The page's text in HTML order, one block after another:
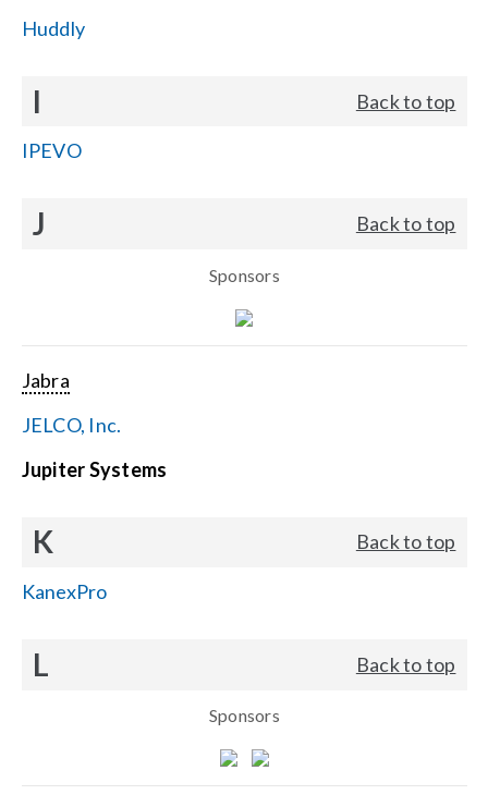
Huddly
I Back to top
IPEVO
J Back to top
Sponsors
Jabra
JELCO, Inc.
Jupiter Systems
K Back to top
KanexPro
L Back to top
Sponsors